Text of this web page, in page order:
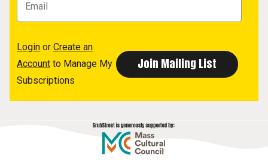
Login or Create an
Account to Manage My
Subscriptions